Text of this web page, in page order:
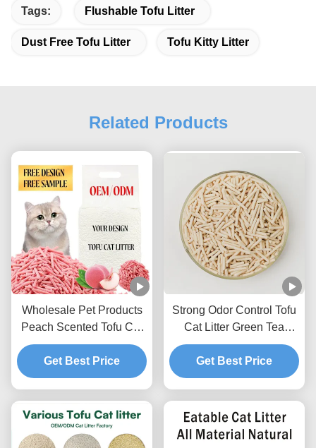
Tags: Flushable Tofu Litter
Dust Free Tofu Litter Tofu Kitty Litter
Related Products
Wholesale Pet Products
Peach Scented Tofu Cat
Litter Ultra Clumping
Sweet Fragrance Toilet
Sand
Get Best Price
Strong Odor Control Tofu
Cat Litter Green Tea
Scented Natural Pet Litter
Sand
Get Best Price